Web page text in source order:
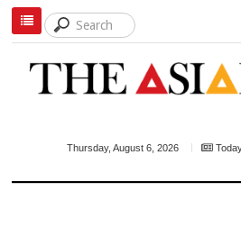
Thursday, August 6, 2026